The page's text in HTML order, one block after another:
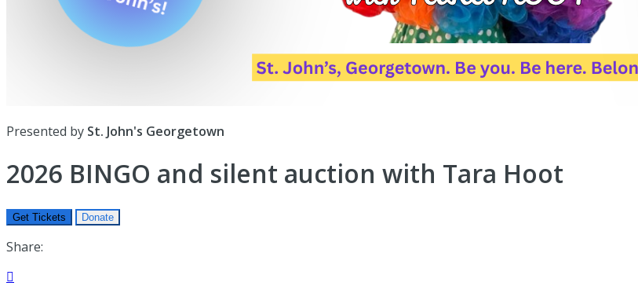
Presented by St. John's Georgetown
2026 BINGO and silent auction with Tara Hoot
Get Tickets Donate
Share:
